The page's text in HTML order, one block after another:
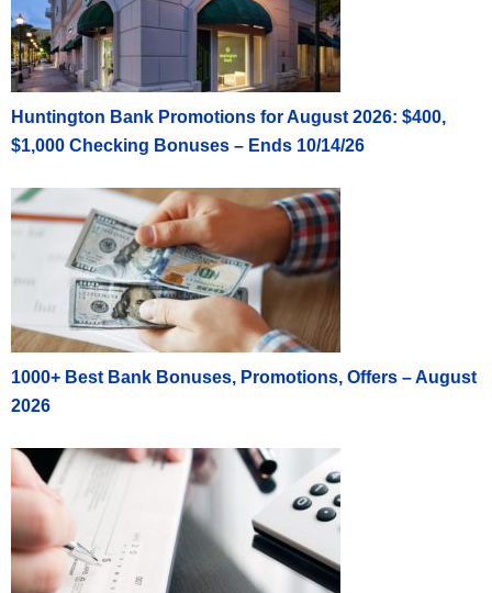
Huntington Bank Promotions for August 2026: $400,
$1,000 Checking Bonuses – Ends 10/14/26
1000+ Best Bank Bonuses, Promotions, Offers – August
2026